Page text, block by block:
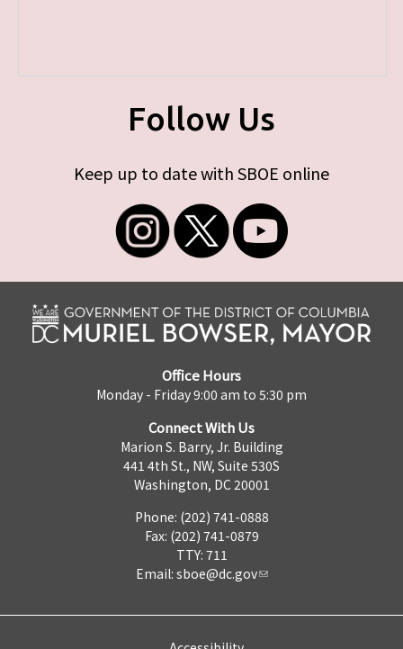
Follow Us
Keep up to date with SBOE online
Office Hours
Monday - Friday 9:00 am to 5:30 pm
Connect With Us
Marion S. Barry, Jr. Building
441 4th St., NW, Suite 530S
Washington, DC 20001
Phone: (202) 741-0888
Fax: (202) 741-0879
TTY: 711
Email: sboe@dc.gov